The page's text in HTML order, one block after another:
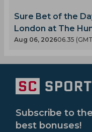
Sure Bet of the
London at The
Aug 06, 202606.35
Subscribe to
best bonuses!